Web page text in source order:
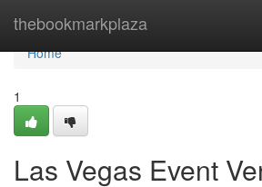
thebookmarkplaza
Home
Home
1
Las Vegas Event